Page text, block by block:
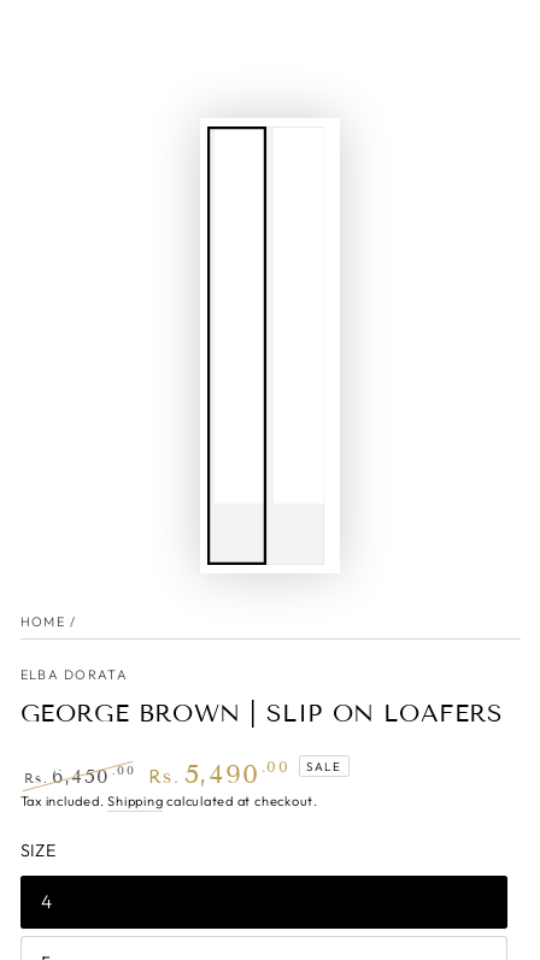
HOME /
ELBA DORATA
GEORGE BROWN | SLIP ON LOAFERS
Regular
Rs. 6,450.00
Sale
Rs. 5,490 .00 SALE
Tax included.Shipping calculated at checkout.
SIZE
4